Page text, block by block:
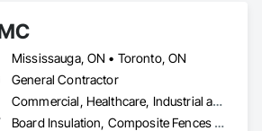
Mississauga, ON • Toronto, ON
General Contractor
Commercial, Healthcare, Industrial and Energy, Infrastructure, Institutional, Residential
Board Insulation, Composite Fences and Gates, Concrete Countertops, Concrete Finishing, Concrete Paving, Concrete Supply and Delivery, Flooring, Membrane Roofing, Plumbing, Toilet Bath and Laundry Accessories